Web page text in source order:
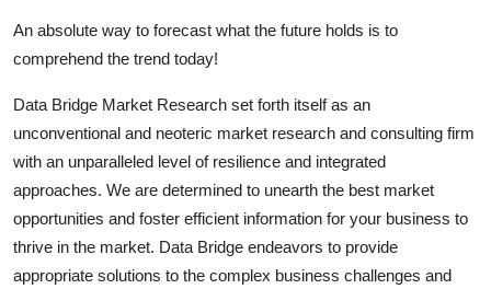
An absolute way to forecast what the future holds is to
comprehend the trend today!
Data Bridge Market Research set forth itself as an
unconventional and neoteric market research and consulting firm
with an unparalleled level of resilience and integrated
approaches. We are determined to unearth the best market
opportunities and foster efficient information for your business to
thrive in the market. Data Bridge endeavors to provide
appropriate solutions to the complex business challenges and